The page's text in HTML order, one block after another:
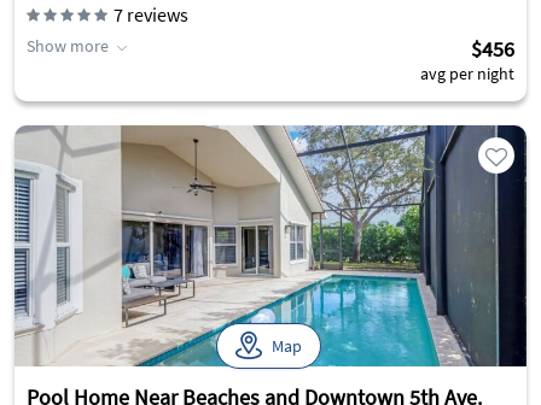
7 reviews
Show more $456
avg per night
Pool Home Near Beaches and Downtown 5th Ave.
Map